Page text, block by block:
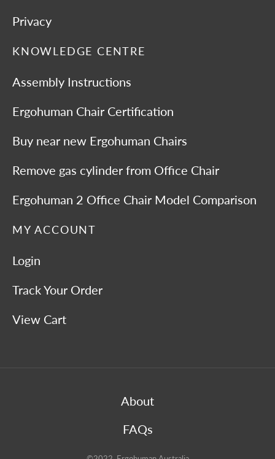
Privacy
KNOWLEDGE CENTRE
Assembly Instructions
Ergohuman Chair Certification
Buy near new Ergohuman Chairs
Remove gas cylinder from Office Chair
Ergohuman 2 Office Chair Model Comparison
MY ACCOUNT
Login
Track Your Order
View Cart
About
FAQs